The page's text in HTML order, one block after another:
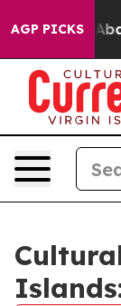
AGP PICKS
Fund to